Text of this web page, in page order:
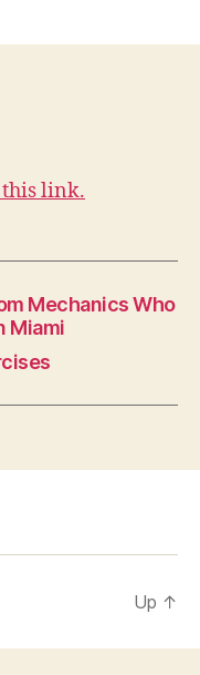
this link.
Mechanics Who
Miami
Up ↑